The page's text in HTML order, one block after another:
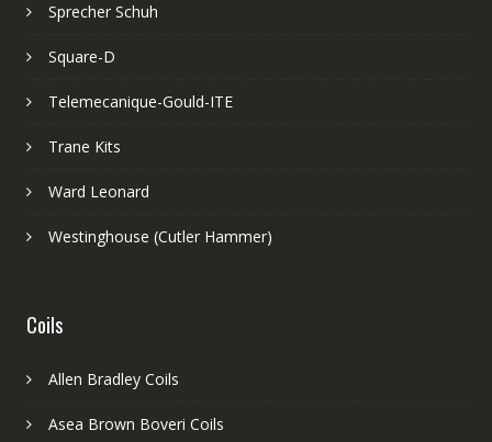
Sprecher Schuh
Square-D
Telemecanique-Gould-ITE
Trane Kits
Ward Leonard
Westinghouse (Cutler Hammer)
Coils
Allen Bradley Coils
Asea Brown Boveri Coils